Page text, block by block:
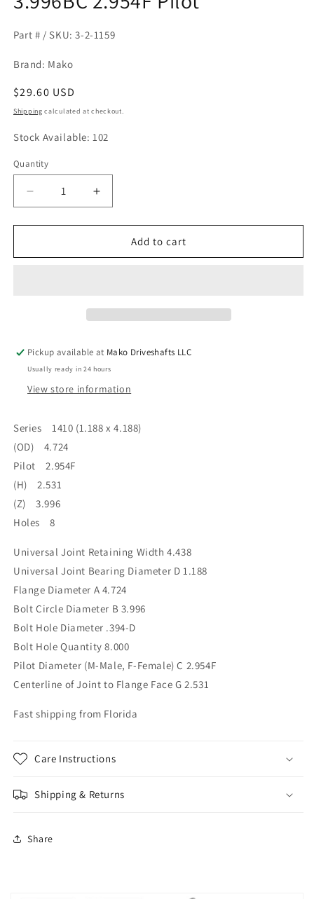
Part # / SKU: 3-2-1159
Brand: Mako
Regular
price
$29.60 USD
Shipping calculated at checkout.
Stock Available: 102
Quantity
Quantity
Decrease
quantity
for
2-
8
x
.394
3.996BC
2.954F
Pilot
Increase
quantity
for
2-
8
x
.394
3.996BC
Add to cart
Pickup available at Mako Driveshafts LLC
Usually ready in 24 hours
View store information
Series 1410 (1.188 x 4.188)
(OD) 4.724
Pilot 2.954F
(H) 2.531
(Z) 3.996
Holes 8
Universal Joint Retaining Width 4.438
Universal Joint Bearing Diameter D 1.188
Flange Diameter A 4.724
Bolt Circle Diameter B 3.996
Bolt Hole Diameter .394-D
Bolt Hole Quantity 8.000
Pilot Diameter (M-Male, F-Female) C 2.954F
Centerline of Joint to Flange Face G 2.531
Fast shipping from Florida
Care Instructions
Shipping & Returns
Share